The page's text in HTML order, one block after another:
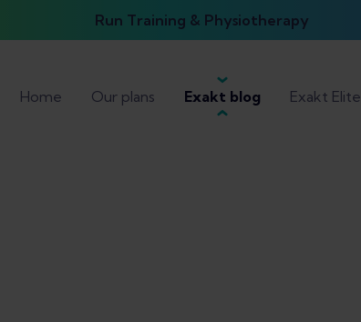
Run Training & Physiotherapy
Home Our plans Exakt blog Exakt Elite